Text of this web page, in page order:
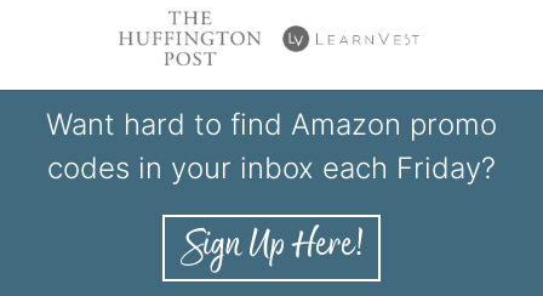
Want hard to find Amazon promo
codes in your inbox each Friday?